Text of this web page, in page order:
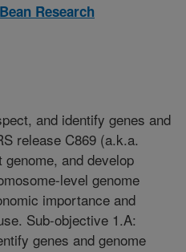
Research
and identify genes and
release C869 (a.k.a.
and develop
level genome
importance and
Sub-objective 1.A:
genes and genome